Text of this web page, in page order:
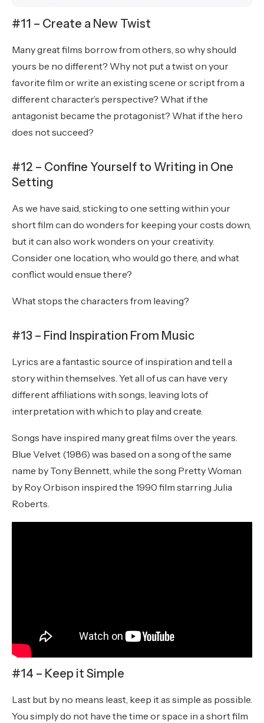
#11 – Create a New Twist
Many great films borrow from others, so why should
yours be no different? Why not put a twist on your
favorite film or write an existing scene or script from a
different character’s perspective? What if the
antagonist became the protagonist? What if the hero
does not succeed?
#12 – Confine Yourself to Writing in One
Setting
As we have said, sticking to one setting within your
short film can do wonders for keeping your costs down,
but it can also work wonders on your creativity.
Consider one location, who would go there, and what
conflict would ensue there?
What stops the characters from leaving?
#13 – Find Inspiration From Music
Lyrics are a fantastic source of inspiration and tell a
story within themselves. Yet all of us can have very
different affiliations with songs, leaving lots of
interpretation with which to play and create.
Songs have inspired many great films over the years.
Blue Velvet (1986) was based on a song of the same
name by Tony Bennett, while the song Pretty Woman
by Roy Orbison inspired the 1990 film starring Julia
Roberts.
#14 – Keep it Simple
Last but by no means least, keep it as simple as possible.
You simply do not have the time or space in a short film